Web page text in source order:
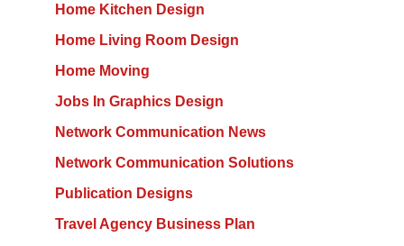
Home Kitchen Design
Home Living Room Design
Home Moving
Jobs In Graphics Design
Network Communication News
Network Communication Solutions
Publication Designs
Travel Agency Business Plan